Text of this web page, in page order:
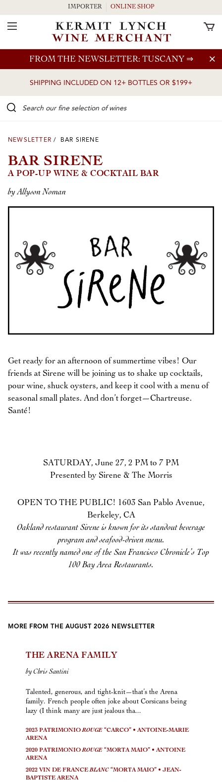
Skip to main content
FROM THE NEWSLETTER: TUSCANY ⇒
SHIPPING INCLUDED ON 12+ BOTTLES OR $199+
IMPORTER ONLINE SHOP
Toggle Navigation
NEWSLETTER / BAR SIRENE
BAR SIRENE
A POP-UP WINE & COCKTAIL BAR
by Allyson Noman
Get ready for an afternoon of summertime vibes! Our
friends at Sirene will be joining us to shake up cocktails,
pour wine, shuck oysters, and keep it cool with a menu of
seasonal small plates. And don’t forget—Chartreuse.
Santé!
SATURDAY, June 27, 2 PM to 7 PM
Presented by Sirene & The Morris
OPEN TO THE PUBLIC! 1603 San Pablo Avenue,
Berkeley, CA
Oakland restaurant Sirene is known for its standout beverage
program and seafood-driven menu.
It was recently named one of the San Francisco Chronicle’s Top
100 Bay Area Restaurants.
MORE FROM THE AUGUST 2026 NEWSLETTER
THE ARENA FAMILY
by Chris Santini
Talented, generous, and tight-knit—that’s the Arena
family. French people often joke about Corsicans being
lazy (I think many are just jealous tha...
2023 PATRIMONIOROUGE “CARCO” • ANTOINE-MARIE
ARENA
2020 PATRIMONIOROUGE “MORTA MAIO” • ANTOINE
ARENA
2022 VIN DE FRANCEBLANC “MORTA MAIO” • JEAN-
BAPTISTE ARENA